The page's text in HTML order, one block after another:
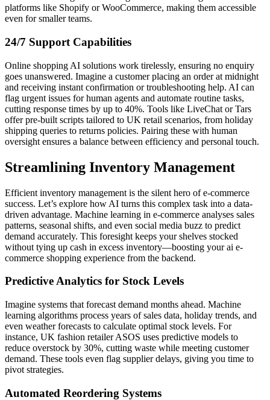
platforms like Shopify or WooCommerce, making them accessible
even for smaller teams.
24/7 Support Capabilities
Online shopping AI solutions work tirelessly, ensuring no enquiry
goes unanswered. Imagine a customer placing an order at midnight
and receiving instant confirmation or troubleshooting help. AI can
flag urgent issues for human agents and automate routine tasks,
cutting response times by up to 40%. Tools like LiveChat or Tars
offer pre-built scripts tailored to UK retail scenarios, from holiday
shipping queries to returns policies. Pairing these with human
oversight ensures a balance between efficiency and personal touch.
Streamlining Inventory Management
Efficient inventory management is the silent hero of e-commerce
success. Let’s explore how AI turns this complex task into a data-
driven advantage. Machine learning in e-commerce analyses sales
patterns, seasonal shifts, and even social media buzz to predict
demand accurately. This foresight keeps your shelves stocked
without tying up cash in excess inventory—boosting your ai e-
commerce shopping experience from the backend.
Predictive Analytics for Stock Levels
Imagine systems that forecast demand months ahead. Machine
learning algorithms process years of sales data, holiday trends, and
even weather forecasts to calculate optimal stock levels. For
instance, UK fashion retailer ASOS uses predictive models to
reduce overstock by 30%, cutting waste while meeting customer
demand. These tools even flag supplier delays, giving you time to
pivot strategies.
Automated Reordering Systems